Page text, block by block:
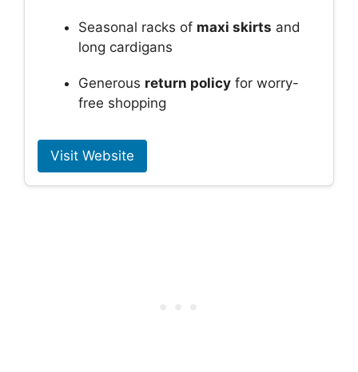
Seasonal racks of maxi skirts and
long cardigans
Generous return policy for worry-
free shopping
Visit Website